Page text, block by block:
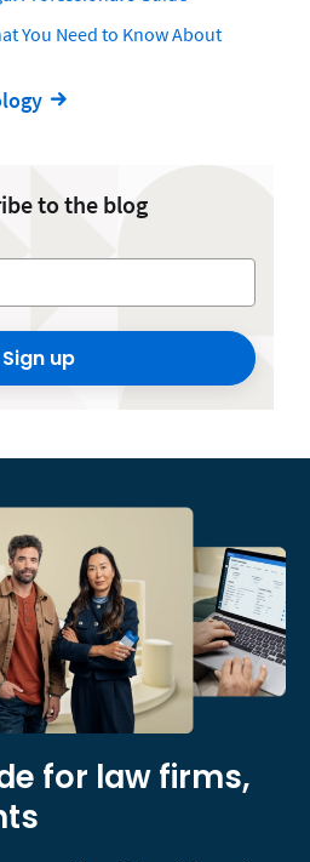
You Need to Know About
to the blog
Sign up
for law firms,